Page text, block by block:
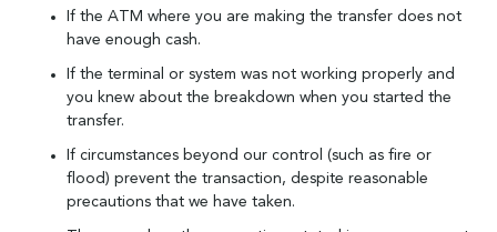
If the ATM where you are making the transfer does not
have enough cash.
If the terminal or system was not working properly and
you knew about the breakdown when you started the
transfer.
If circumstances beyond our control (such as fire or
flood) prevent the transaction, despite reasonable
precautions that we have taken.